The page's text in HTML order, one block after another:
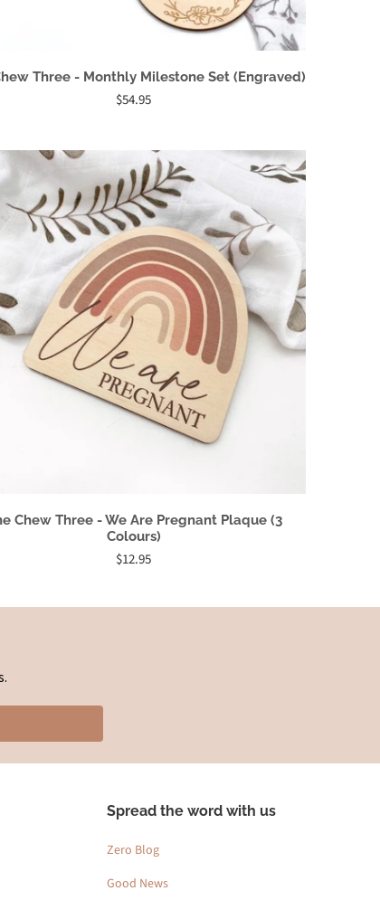
Three - Monthly Milestone Set (Engraved)
$54.95
Chew Three - We Are Pregnant Plaque (3
Colours)
$12.95
Spread the word with us
Zero Blog
Good News